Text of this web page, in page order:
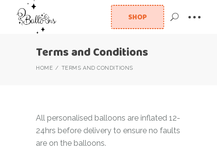
SHOP
Terms and Conditions
HOME TERMS AND CONDITIONS
All personalised balloons are inflated 12-
24hrs before delivery to ensure no faults
are on the balloons.